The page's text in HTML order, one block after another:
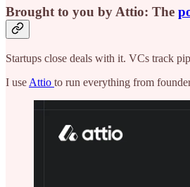
Brought to you by Attio: The
Startups close deals with it. VCs track
I use Attio to run everything from